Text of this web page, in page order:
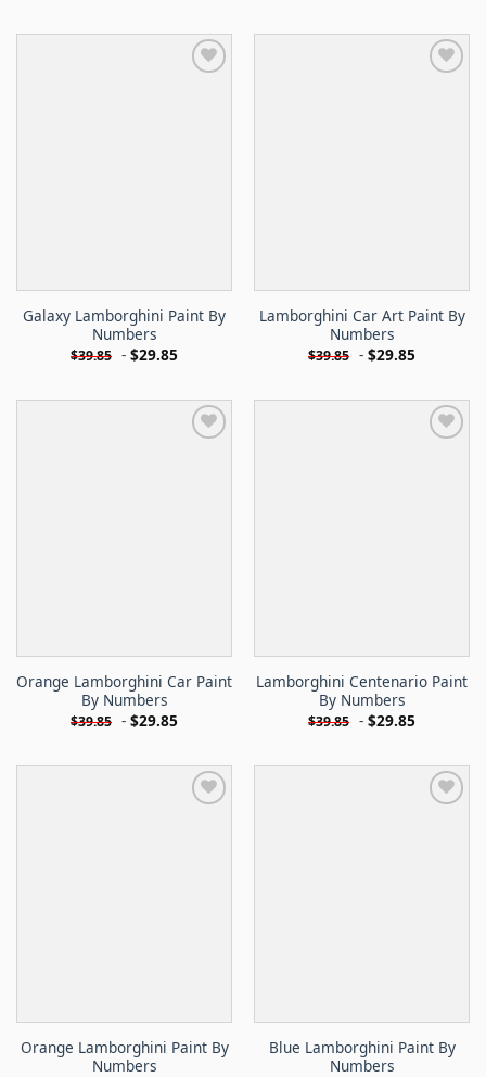
Galaxy Lamborghini Paint By
Numbers
$39.85 - $29.85
Lamborghini Car Art Paint By
Numbers
$39.85 - $29.85
Orange Lamborghini Car Paint
By Numbers
$39.85 - $29.85
Lamborghini Centenario Paint
By Numbers
$39.85 - $29.85
Orange Lamborghini Paint By
Numbers
Blue Lamborghini Paint By
Numbers